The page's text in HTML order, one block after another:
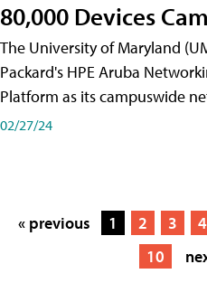
80,000 Devices
The University of Maryland
Packard's HPE Aruba
Platform as its campuswide
02/27/24
« previous 1 2 3 4
10